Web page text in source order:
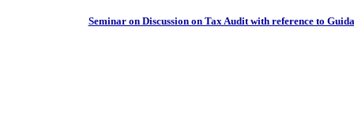
Seminar on Discussion on Tax Audit with reference to